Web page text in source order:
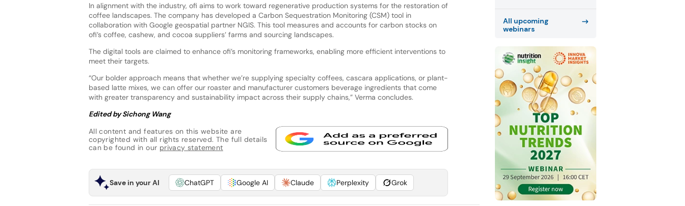
In alignment with the industry, ofi aims to work toward regenerative production systems for the restoration of
coffee landscapes. The company has developed a Carbon Sequestration Monitoring (CSM) tool in
collaboration with Google geospatial partner NGIS. This tool measures and accounts for carbon stocks on
ofi’s coffee, cashew, and cocoa suppliers’ farms and sourcing landscapes.
The digital tools are claimed to enhance ofi’s monitoring frameworks, enabling more efficient interventions to
meet their targets.
“Our bolder approach means that whether we’re supplying specialty coffees, cascara applications, or plant-
based latte mixes, we can offer our roaster and manufacturer customers beverage ingredients that come
with greater transparency and sustainability impact across their supply chains,” Verma concludes.
Edited by Sichong Wang
All content and features on this website are
copyrighted with all rights reserved. The full details
can be found in our privacy statement
Save in your AI ChatGPT Google AI Claude Perplexity Grok
All upcoming
webinars